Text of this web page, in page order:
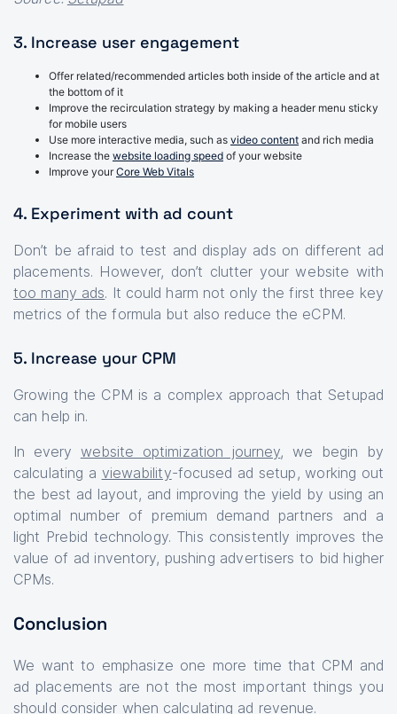
3. Increase user engagement
Offer related/recommended articles both inside of the article and at
the bottom of it
Improve the recirculation strategy by making a header menu sticky
for mobile users
Use more interactive media, such as video content and rich media
Increase the website loading speed of your website
Improve yourCore Web Vitals
4. Experiment with ad count
Don’t be afraid to test and display ads on different ad
placements. However, don’t clutter your website with
too many ads. It could harm not only the first three key
metrics of the formula but also reduce the eCPM.
5. Increase your CPM
Growing the CPM is a complex approach that Setupad
can help in.
In every website optimization journey, we begin by
calculating a viewability-focused ad setup, working out
the best ad layout, and improving the yield by using an
optimal number of premium demand partners and a
light Prebid technology. This consistently improves the
value of ad inventory, pushing advertisers to bid higher
CPMs.
Conclusion
We want to emphasize one more time that CPM and
ad placements are not the most important things you
should consider when calculating ad revenue.